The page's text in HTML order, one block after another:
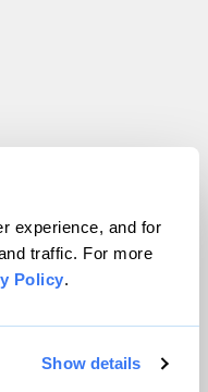
experience, and for
traffic. For more
Policy.
Show details
All rights reserved.
VIP